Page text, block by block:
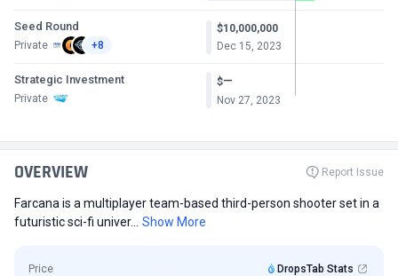
Seed Round
Private +8
$10,000,000
Dec 15, 2023
Strategic Investment
Private
$—
Nov 27, 2023
OVERVIEW Report Issue
Farcana is a multiplayer team-based third-person shooter set in a
futuristic sci-fi univer...
Show More
Price DropsTab Stats